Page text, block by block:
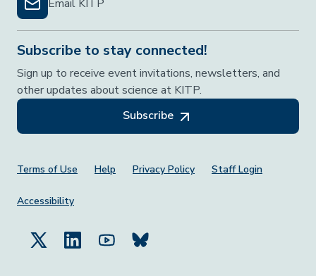
Email KITP
Subscribe to stay connected!
Sign up to receive event invitations, newsletters, and
other updates about science at KITP.
Subscribe
Footer Menu
Terms of Use Help Privacy Policy Staff Login
Accessibility